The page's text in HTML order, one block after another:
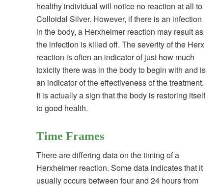
healthy individual will notice no reaction at all to
Colloidal Silver. However, if there is an infection
in the body, a Herxheimer reaction may result as
the infection is killed off. The severity of the Herx
reaction is often an indicator of just how much
toxicity there was in the body to begin with and is
an indicator of the effectiveness of the treatment.
It is actually a sign that the body is restoring itself
to good health.
Time Frames
There are differing data on the timing of a
Herxheimer reaction. Some data indicates that it
usually occurs between four and 24 hours from